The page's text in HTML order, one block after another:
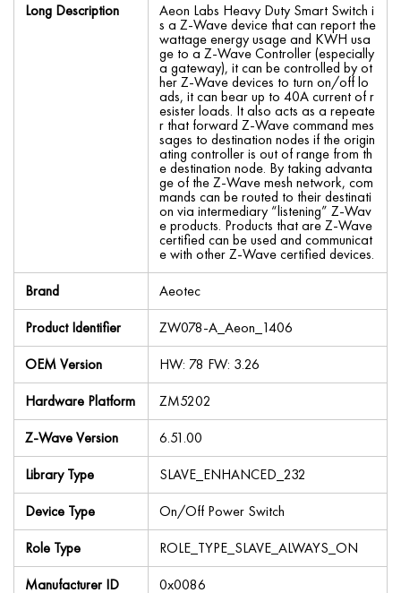
Long Description
Aeon Labs Heavy Duty Smart Switch i
s a Z-Wave device that can report the
wattage energy usage and KWH usa
ge to a Z-Wave Controller (especially
a gateway), it can be controlled by ot
her Z-Wave devices to turn on/off lo
ads, it can bear up to 40A current of r
esister loads. It also acts as a repeate
r that forward Z-Wave command mes
sages to destination nodes if the origin
ating controller is out of range from th
e destination node. By taking advanta
ge of the Z-Wave mesh network, com
mands can be routed to their destinati
on via intermediary “listening” Z-Wav
e products. Products that are Z-Wave
certified can be used and communicat
e with other Z-Wave certified devices.
Brand
Aeotec
Product Identifier
ZW078-A_Aeon_1406
OEM Version
HW: 78 FW: 3.26
Hardware Platform
ZM5202
Z-Wave Version
6.51.00
Library Type
SLAVE_ENHANCED_232
Device Type
On/Off Power Switch
Role Type
ROLE_TYPE_SLAVE_ALWAYS_ON
Manufacturer ID
0x0086